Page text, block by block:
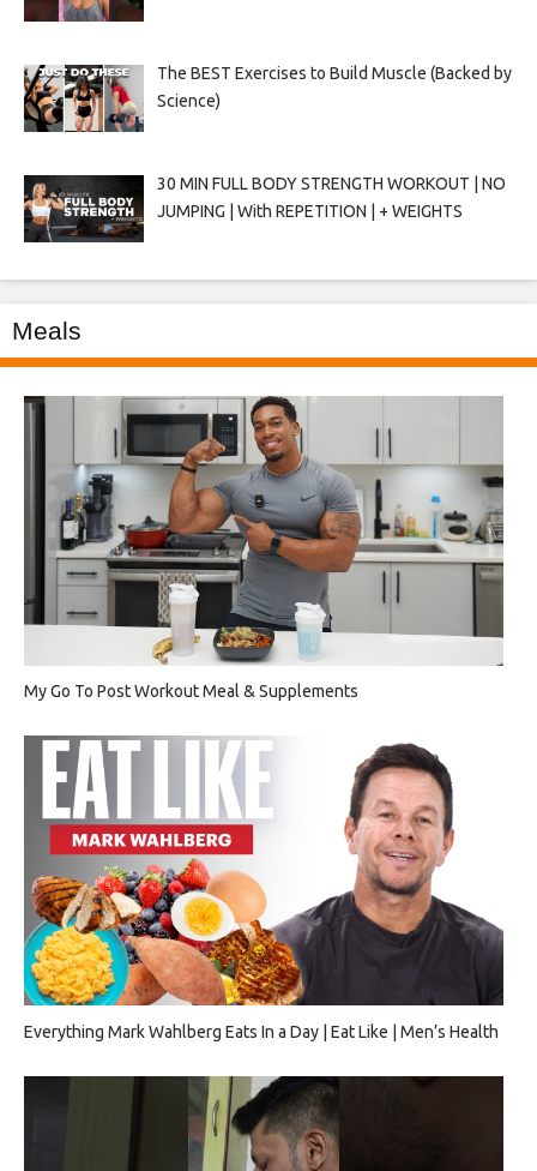
The BEST Exercises to Build Muscle (Backed by
Science)
30 MIN FULL BODY STRENGTH WORKOUT | NO
JUMPING | With REPETITION | + WEIGHTS
Meals
My Go To Post Workout Meal & Supplements
Everything Mark Wahlberg Eats In a Day | Eat Like | Men’s Health